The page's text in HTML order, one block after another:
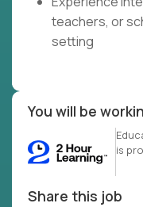
teachers, or
setting
You will be
is
Share this job